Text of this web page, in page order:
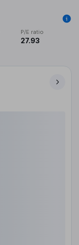
P/E ratio
27.93